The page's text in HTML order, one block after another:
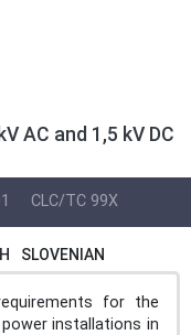
AC and 1,5 kV DC
CLC/TC 99X
SLOVENIAN
for the
installations in